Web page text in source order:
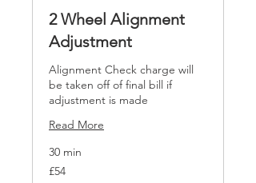
2 Wheel Alignment
Adjustment
Alignment Check charge will
be taken off of final bill if
adjustment is made
Read More
30 min
54
British
£54